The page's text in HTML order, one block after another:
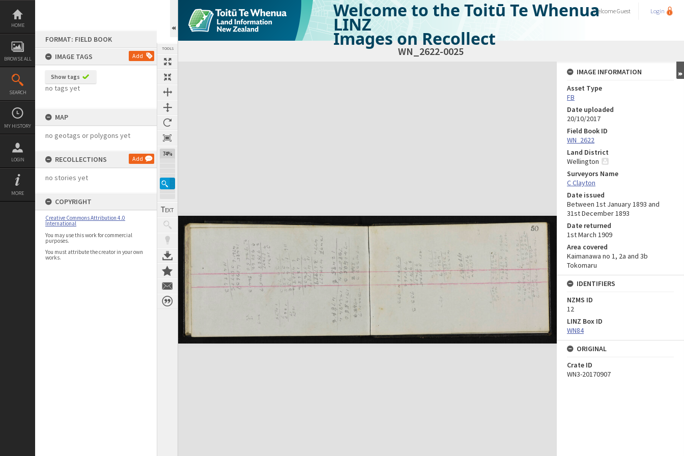
Skip
content
HOME
BROWSE ALL
SEARCH
MY HISTORY
LOGIN
MORE
FORMAT: FIELD BOOK
IMAGE TAGS
Add
Show tags
no tags yet
MAP
no geotags or polygons yet
RECOLLECTIONS Add
no stories yet
COPYRIGHT
Creative Commons Attribution 4.0
International
You may use this work for commercial
purposes.
You must attribute the creator in your own
works.
TOOLS
74%
Welcome to the Toitū Te Whenua
LINZ
Images on Recollect
WelcomeGuest Login
WN_2622-0025
Expand/collapse
IMAGE INFORMATION
Asset Type
FB
Date uploaded
20/10/2017
Field Book ID
WN_2622
Land District
Wellington
Surveyors Name
C Clayton
Date issued
Between 1st January 1893 and
31st December 1893
Date returned
1st March 1909
Area covered
Kaimanawa no 1, 2a and 3b
Tokomaru
IDENTIFIERS
NZMS ID
12
LINZ Box ID
WN84
ORIGINAL
Crate ID
WN3-20170907